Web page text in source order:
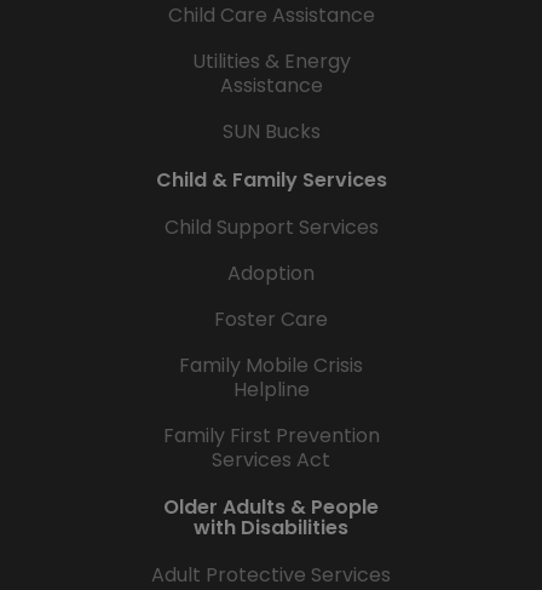
Child Care Assistance
Utilities & Energy
Assistance
SUN Bucks
Child & Family Services
Child Support Services
Adoption
Foster Care
Family Mobile Crisis
Helpline
Family First Prevention
Services Act
Older Adults & People
with Disabilities
Adult Protective Services